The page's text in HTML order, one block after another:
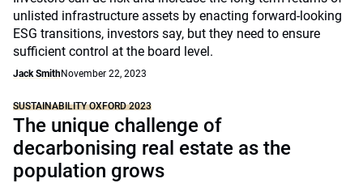
unlisted infrastructure assets by enacting forward-looking
ESG transitions, investors say, but they need to ensure
sufficient control at the board level.
Jack SmithNovember 22, 2023
SUSTAINABILITY OXFORD 2023
The unique challenge of
decarbonising real estate as the
population grows